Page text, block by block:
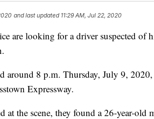
and last updated 11:29 AM, Jul 22, 2020
are looking for a driver suspected of
around 8 p.m. Thursday, July 9,
Expressway.
at the scene, they found a 26-year-